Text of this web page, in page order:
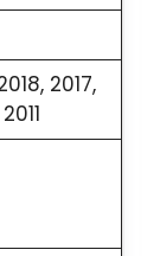
2017,